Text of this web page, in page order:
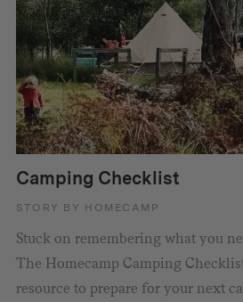
Camping Checklist
STORY BY HOMECAMP
Stuck on remembering what you
The Homecamp Camping
resource to prepare for your next